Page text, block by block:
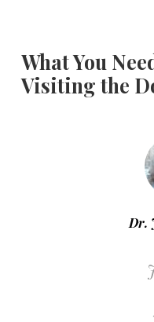
What You
Visiting the
Dr.